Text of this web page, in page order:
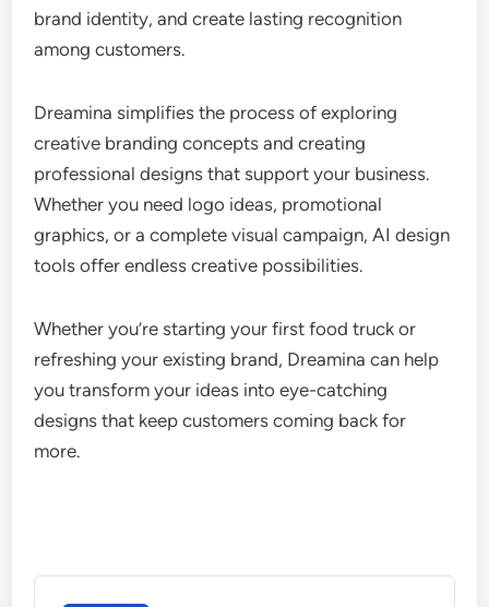
brand identity, and create lasting recognition
among customers.
Dreamina simplifies the process of exploring
creative branding concepts and creating
professional designs that support your business.
Whether you need logo ideas, promotional
graphics, or a complete visual campaign, AI design
tools offer endless creative possibilities.
Whether you’re starting your first food truck or
refreshing your existing brand, Dreamina can help
you transform your ideas into eye-catching
designs that keep customers coming back for
more.